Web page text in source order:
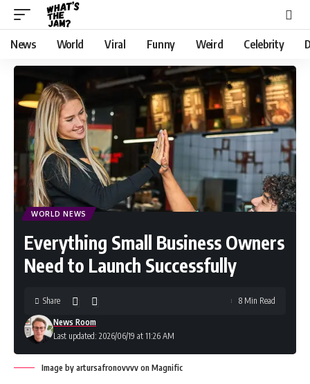
News World Viral Funny Weird Celebrity
WORLD NEWS
Everything Small Business Owners
Need to Launch Successfully
Last updated: 2026/06/19 at 11:26 AM
News Room
Share 8 Min Read
Image by artursafronovvvv on Magnific